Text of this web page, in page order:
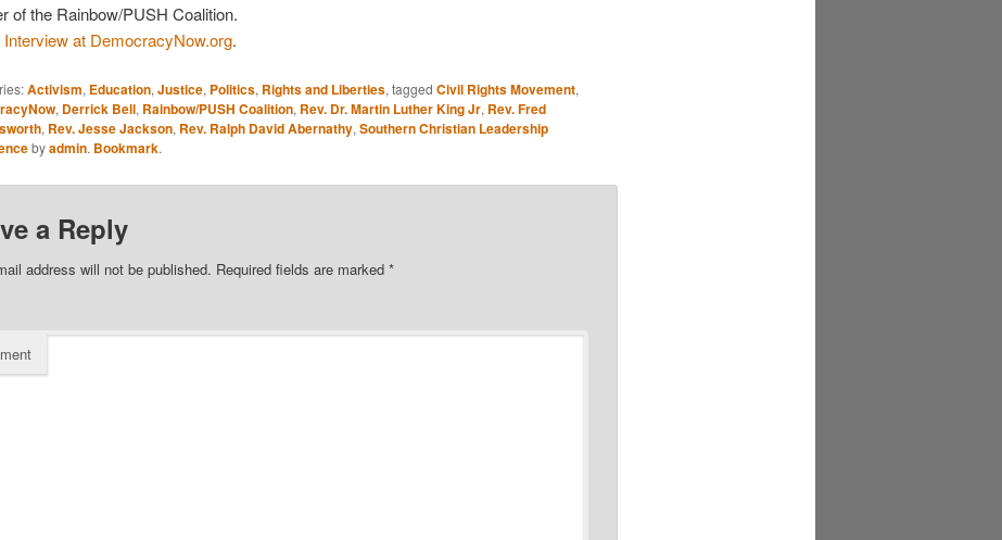
of the Rainbow/PUSH Coalition.
Interview at DemocracyNow.org.
Activism, Education, Justice, Politics, Rights and Liberties, tagged Civil Rights Movement,
, Derrick Bell, Rainbow/PUSH Coalition, Rev. Dr. Martin Luther King Jr, Rev. Fred
, Rev. Jesse Jackson, Rev. Ralph David Abernathy, Southern Christian Leadership
byadmin. Bookmark.
a Reply
address will not be published. Required fields are marked *